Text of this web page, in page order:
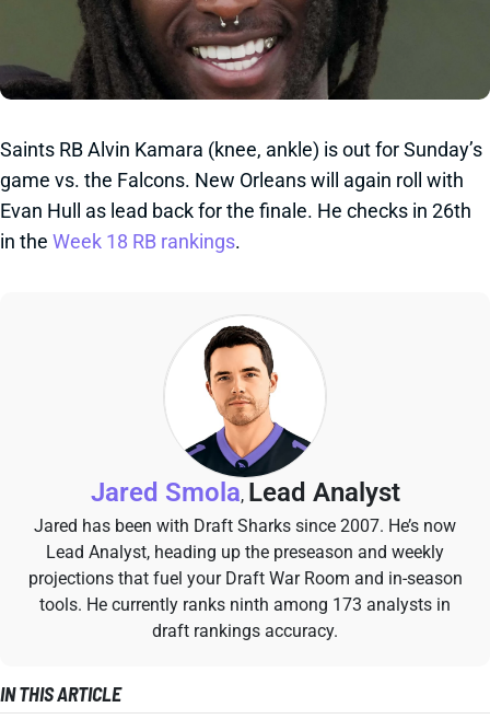
Saints RB Alvin Kamara (knee, ankle) is out for Sunday’s
game vs. the Falcons. New Orleans will again roll with
Evan Hull as lead back for the finale. He checks in 26th
in the Week 18 RB rankings.
Jared Smola, Lead Analyst
Jared has been with Draft Sharks since 2007. He’s now
Lead Analyst, heading up the preseason and weekly
projections that fuel your Draft War Room and in-season
tools. He currently ranks ninth among 173 analysts in
draft rankings accuracy.
IN THIS ARTICLE